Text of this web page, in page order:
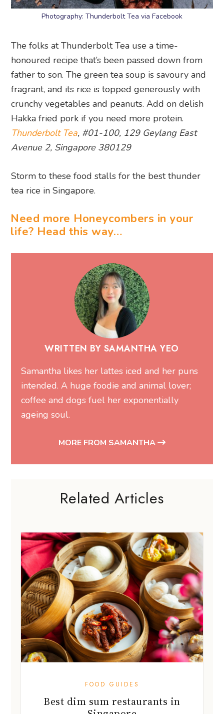
Photography: Thunderbolt Tea via Facebook
The folks at Thunderbolt Tea use a time-
honoured recipe that’s been passed down from
father to son. The green tea soup is savoury and
fragrant, and its rice is topped generously with
crunchy vegetables and peanuts. Add on delish
Hakka fried pork if you need more protein.
Thunderbolt Tea, #01-100, 129 Geylang East
Avenue 2, Singapore 380129
Storm to these food stalls for the best thunder
tea rice in Singapore.
Need more Honeycombers in your
life? Head this way…
WRITTEN BY SAMANTHA YEO
Samantha likes her lattes iced and her puns
intended. A huge foodie and animal lover;
coffee and dogs fuel her exponentially
ageing soul.
MORE FROM SAMANTHA
Related Articles
FOOD GUIDES
Best dim sum restaurants in